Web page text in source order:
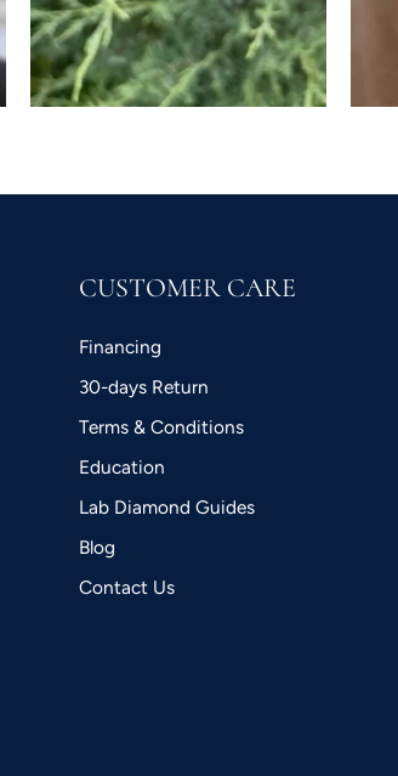
CUSTOMER CARE
Financing
30-days Return
Terms & Conditions
Education
Lab Diamond Guides
Blog
Contact Us